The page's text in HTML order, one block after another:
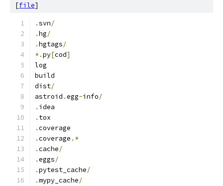
[file]
.svn/
.hg/
.hgtags/
*.py[cod]
log
build
dist/
astroid .egg-info/
. idea
. tox
.coverage
.coverage .*
.cache/
.eggs/
.pytest_cache/
.mypy_cache/